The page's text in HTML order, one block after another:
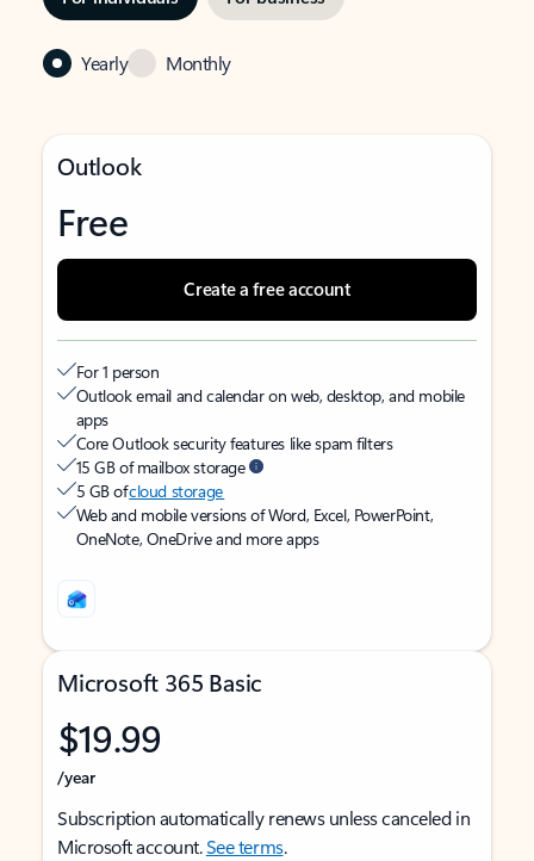
Yearly Monthly
Outlook
Free
Create a free account
For 1 person
Outlook email and calendar on web, desktop, and mobile
apps
Core Outlook security features like spam filters
15 GB of mailbox storage
5 GB ofcloud storage
Web and mobile versions of Word, Excel, PowerPoint,
OneNote, OneDrive and more apps
Microsoft 365 Basic
$19.99
/year
Subscription automatically renews unless canceled in
Microsoft account.See terms.